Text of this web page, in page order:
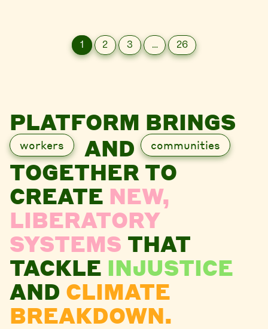
1 2 3 … 26
PLATFORM BRINGS
workers AND communities
TOGETHER TO
CREATE NEW,
LIBERATORY
SYSTEMS THAT
TACKLE INJUSTICE
AND CLIMATE
BREAKDOWN.